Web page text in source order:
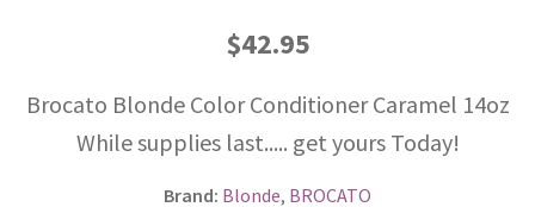
$42.95
Brocato Blonde Color Conditioner Caramel 14oz
While supplies last..... get yours Today!
Brand: Blonde, BROCATO